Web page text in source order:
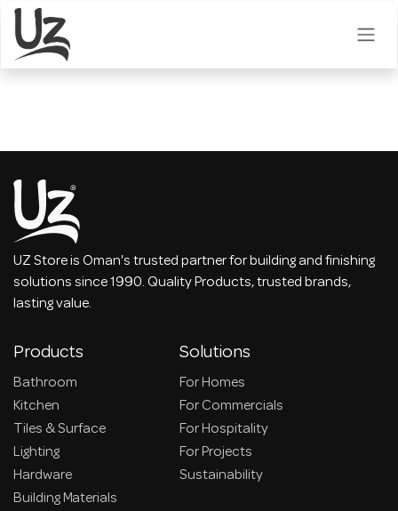
Skip to Content
UZ Store is Oman's trusted partner for building and finishing
solutions since 1990. Quality Products, trusted brands,
lasting value.
Products
Bathroom
Kitchen
Tiles & Surface
Lighting
Hardware
Building Materials
Solutions
For Homes
For Commercials
For Hospitality
For Projects
Sustainability